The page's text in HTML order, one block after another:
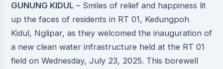
GUNUNG KIDUL– Smiles of relief and happiness lit
up the faces of residents in RT 01, Kedungpoh
Kidul, Nglipar, as they welcomed the inauguration of
a new clean water infrastructure held at the RT 01
field on Wednesday, July 23, 2025. This borewell